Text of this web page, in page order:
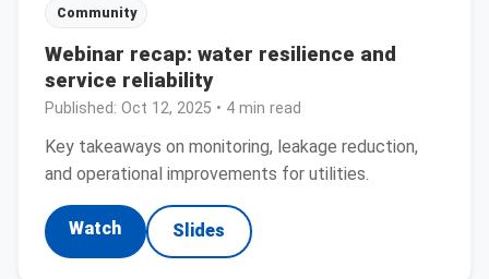
Community
Webinar recap: water resilience and
service reliability
Published: Oct 12, 2025 • 4 min read
Key takeaways on monitoring, leakage reduction,
and operational improvements for utilities.
Watch Slides